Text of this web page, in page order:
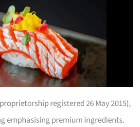
registered 26 May 2015),
emphasising premium ingredients.